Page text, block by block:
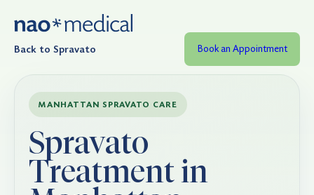
Back to Spravato Book an Appointment
MANHATTAN SPRAVATO CARE
Spravato
Treatment in